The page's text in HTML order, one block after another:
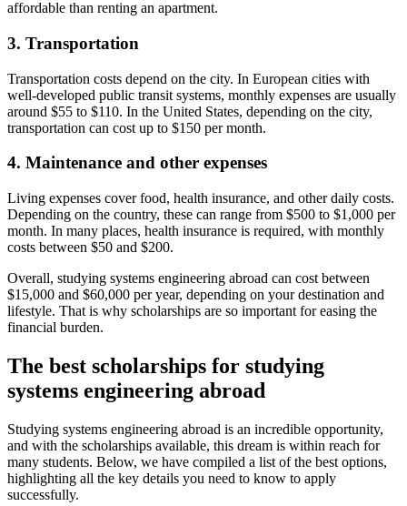
affordable than renting an apartment.
3. Transportation
Transportation costs depend on the city. In European cities with
well-developed public transit systems, monthly expenses are usually
around $55 to $110. In the United States, depending on the city,
transportation can cost up to $150 per month.
4. Maintenance and other expenses
Living expenses cover food, health insurance, and other daily costs.
Depending on the country, these can range from $500 to $1,000 per
month. In many places, health insurance is required, with monthly
costs between $50 and $200.
Overall, studying systems engineering abroad can cost between
$15,000 and $60,000 per year, depending on your destination and
lifestyle. That is why scholarships are so important for easing the
financial burden.
The best scholarships for studying
systems engineering abroad
Studying systems engineering abroad is an incredible opportunity,
and with the scholarships available, this dream is within reach for
many students. Below, we have compiled a list of the best options,
highlighting all the key details you need to know to apply
successfully.